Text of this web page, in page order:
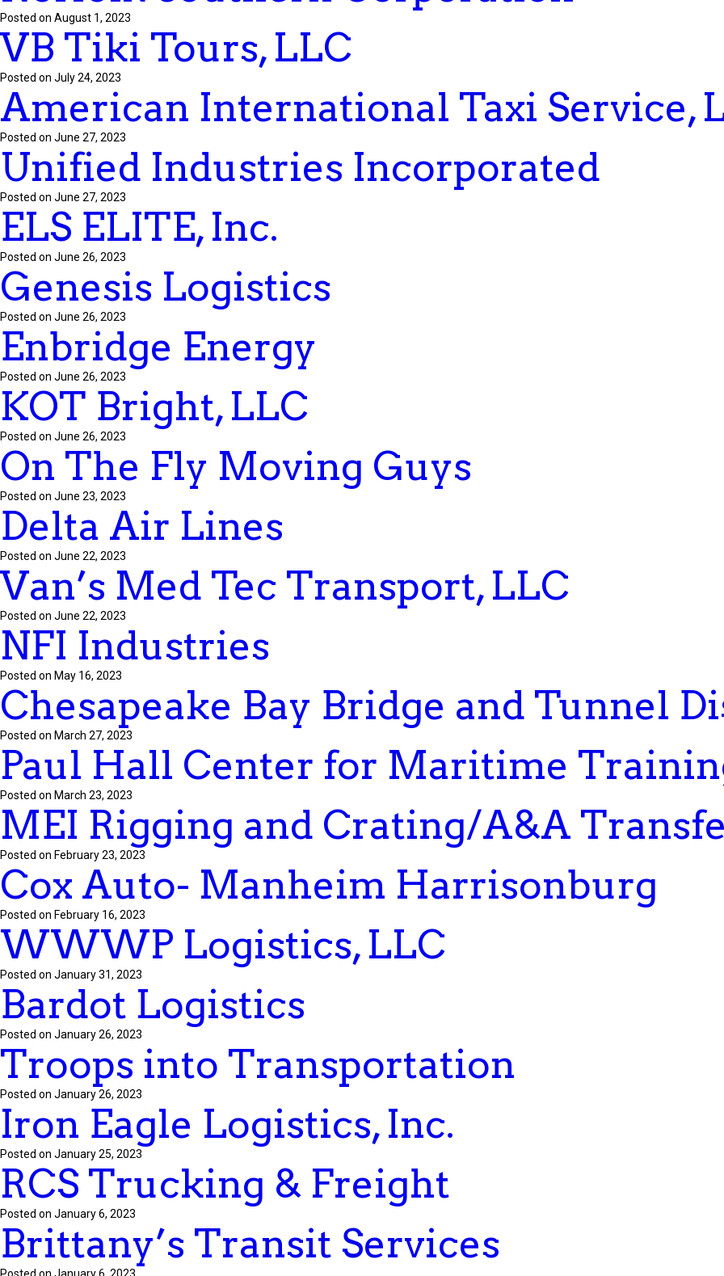
Posted on August 1, 2023
VB Tiki Tours, LLC
Posted on July 24, 2023
American International Taxi Service,
Posted on June 27, 2023
Unified Industries Incorporated
Posted on June 27, 2023
ELS ELITE, Inc.
Posted on June 26, 2023
Genesis Logistics
Posted on June 26, 2023
Enbridge Energy
Posted on June 26, 2023
KOT Bright, LLC
Posted on June 26, 2023
On The Fly Moving Guys
Posted on June 23, 2023
Delta Air Lines
Posted on June 22, 2023
Van’s Med Tec Transport, LLC
Posted on June 22, 2023
NFI Industries
Posted on May 16, 2023
Chesapeake Bay Bridge and Tunnel
Posted on March 27, 2023
Paul Hall Center for Maritime
Posted on March 23, 2023
MEI Rigging and Crating/A&A
Posted on February 23, 2023
Cox Auto- Manheim Harrisonburg
Posted on February 16, 2023
WWWP Logistics, LLC
Posted on January 31, 2023
Bardot Logistics
Posted on January 26, 2023
Troops into Transportation
Posted on January 26, 2023
Iron Eagle Logistics, Inc.
Posted on January 25, 2023
RCS Trucking & Freight
Posted on January 6, 2023
Brittany’s Transit Services